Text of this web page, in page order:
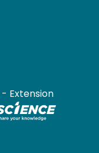
- Extension